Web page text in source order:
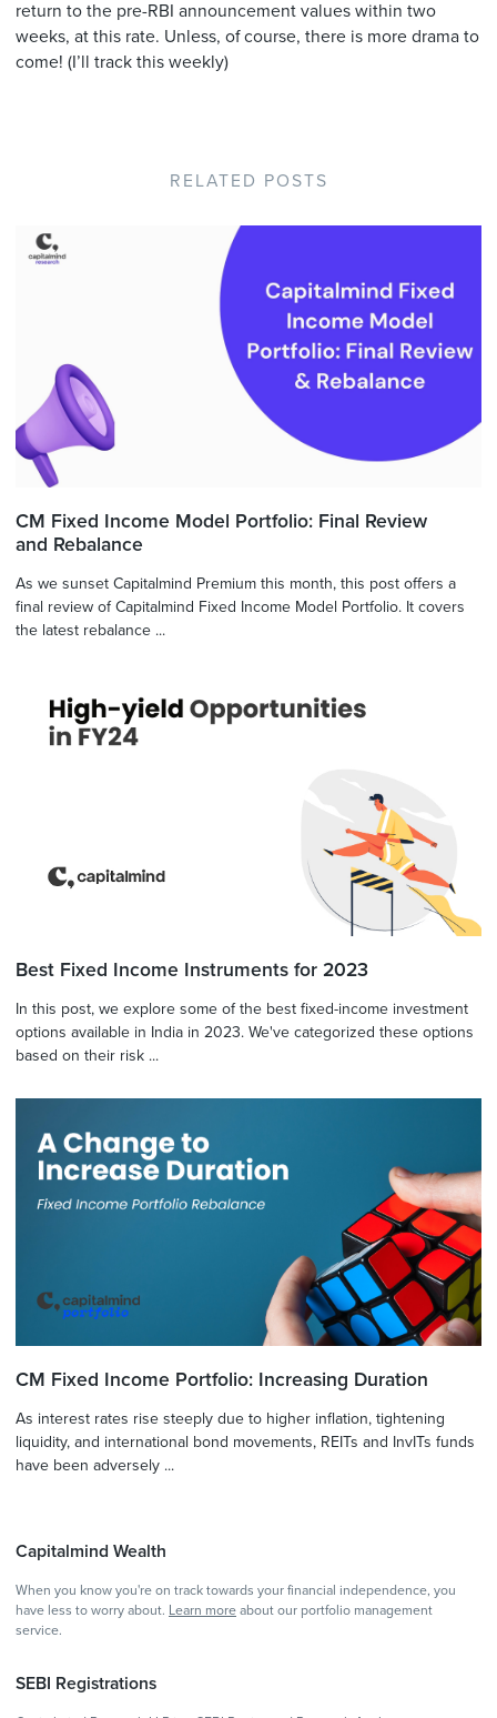
return to the pre-RBI announcement values within two
weeks, at this rate. Unless, of course, there is more drama to
come! (I’ll track this weekly)
RELATED POSTS
CM Fixed Income Model Portfolio: Final Review
and Rebalance
As we sunset Capitalmind Premium this month, this post offers a
final review of Capitalmind Fixed Income Model Portfolio. It covers
the latest rebalance ...
Best Fixed Income Instruments for 2023
In this post, we explore some of the best fixed-income investment
options available in India in 2023. We've categorized these options
based on their risk ...
CM Fixed Income Portfolio: Increasing Duration
As interest rates rise steeply due to higher inflation, tightening
liquidity, and international bond movements, REITs and InvITs funds
have been adversely ...
Capitalmind Wealth
When you know you're on track towards your financial independence, you
have less to worry about. Learn more about our portfolio management
service.
SEBI Registrations